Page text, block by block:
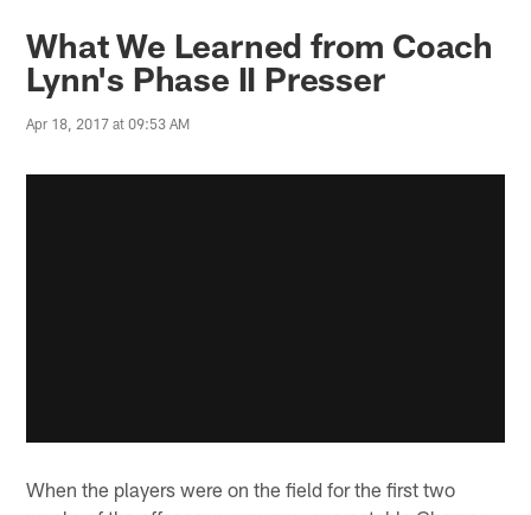
Chargers Official Site | Los
What We Learned from Coach
Lynn's Phase II Presser
Apr 18, 2017 at 09:53 AM
When the players were on the field for the first two